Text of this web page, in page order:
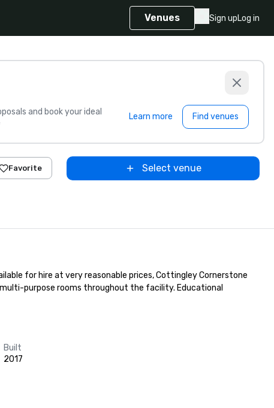
Venues Sign upLog in
and book your ideal
Learn more Find venues
Favorite Select venue
for hire at very reasonable prices, Cottingley Cornerstone
purpose rooms throughout the facility. Educational
Built
2017